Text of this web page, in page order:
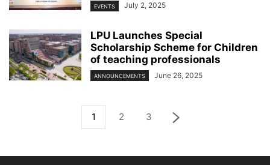
EVENTS July 2, 2025
LPU Launches Special
Scholarship Scheme for Children
of teaching professionals
ANNOUNCEMENTS June 26, 2025
1 2 3